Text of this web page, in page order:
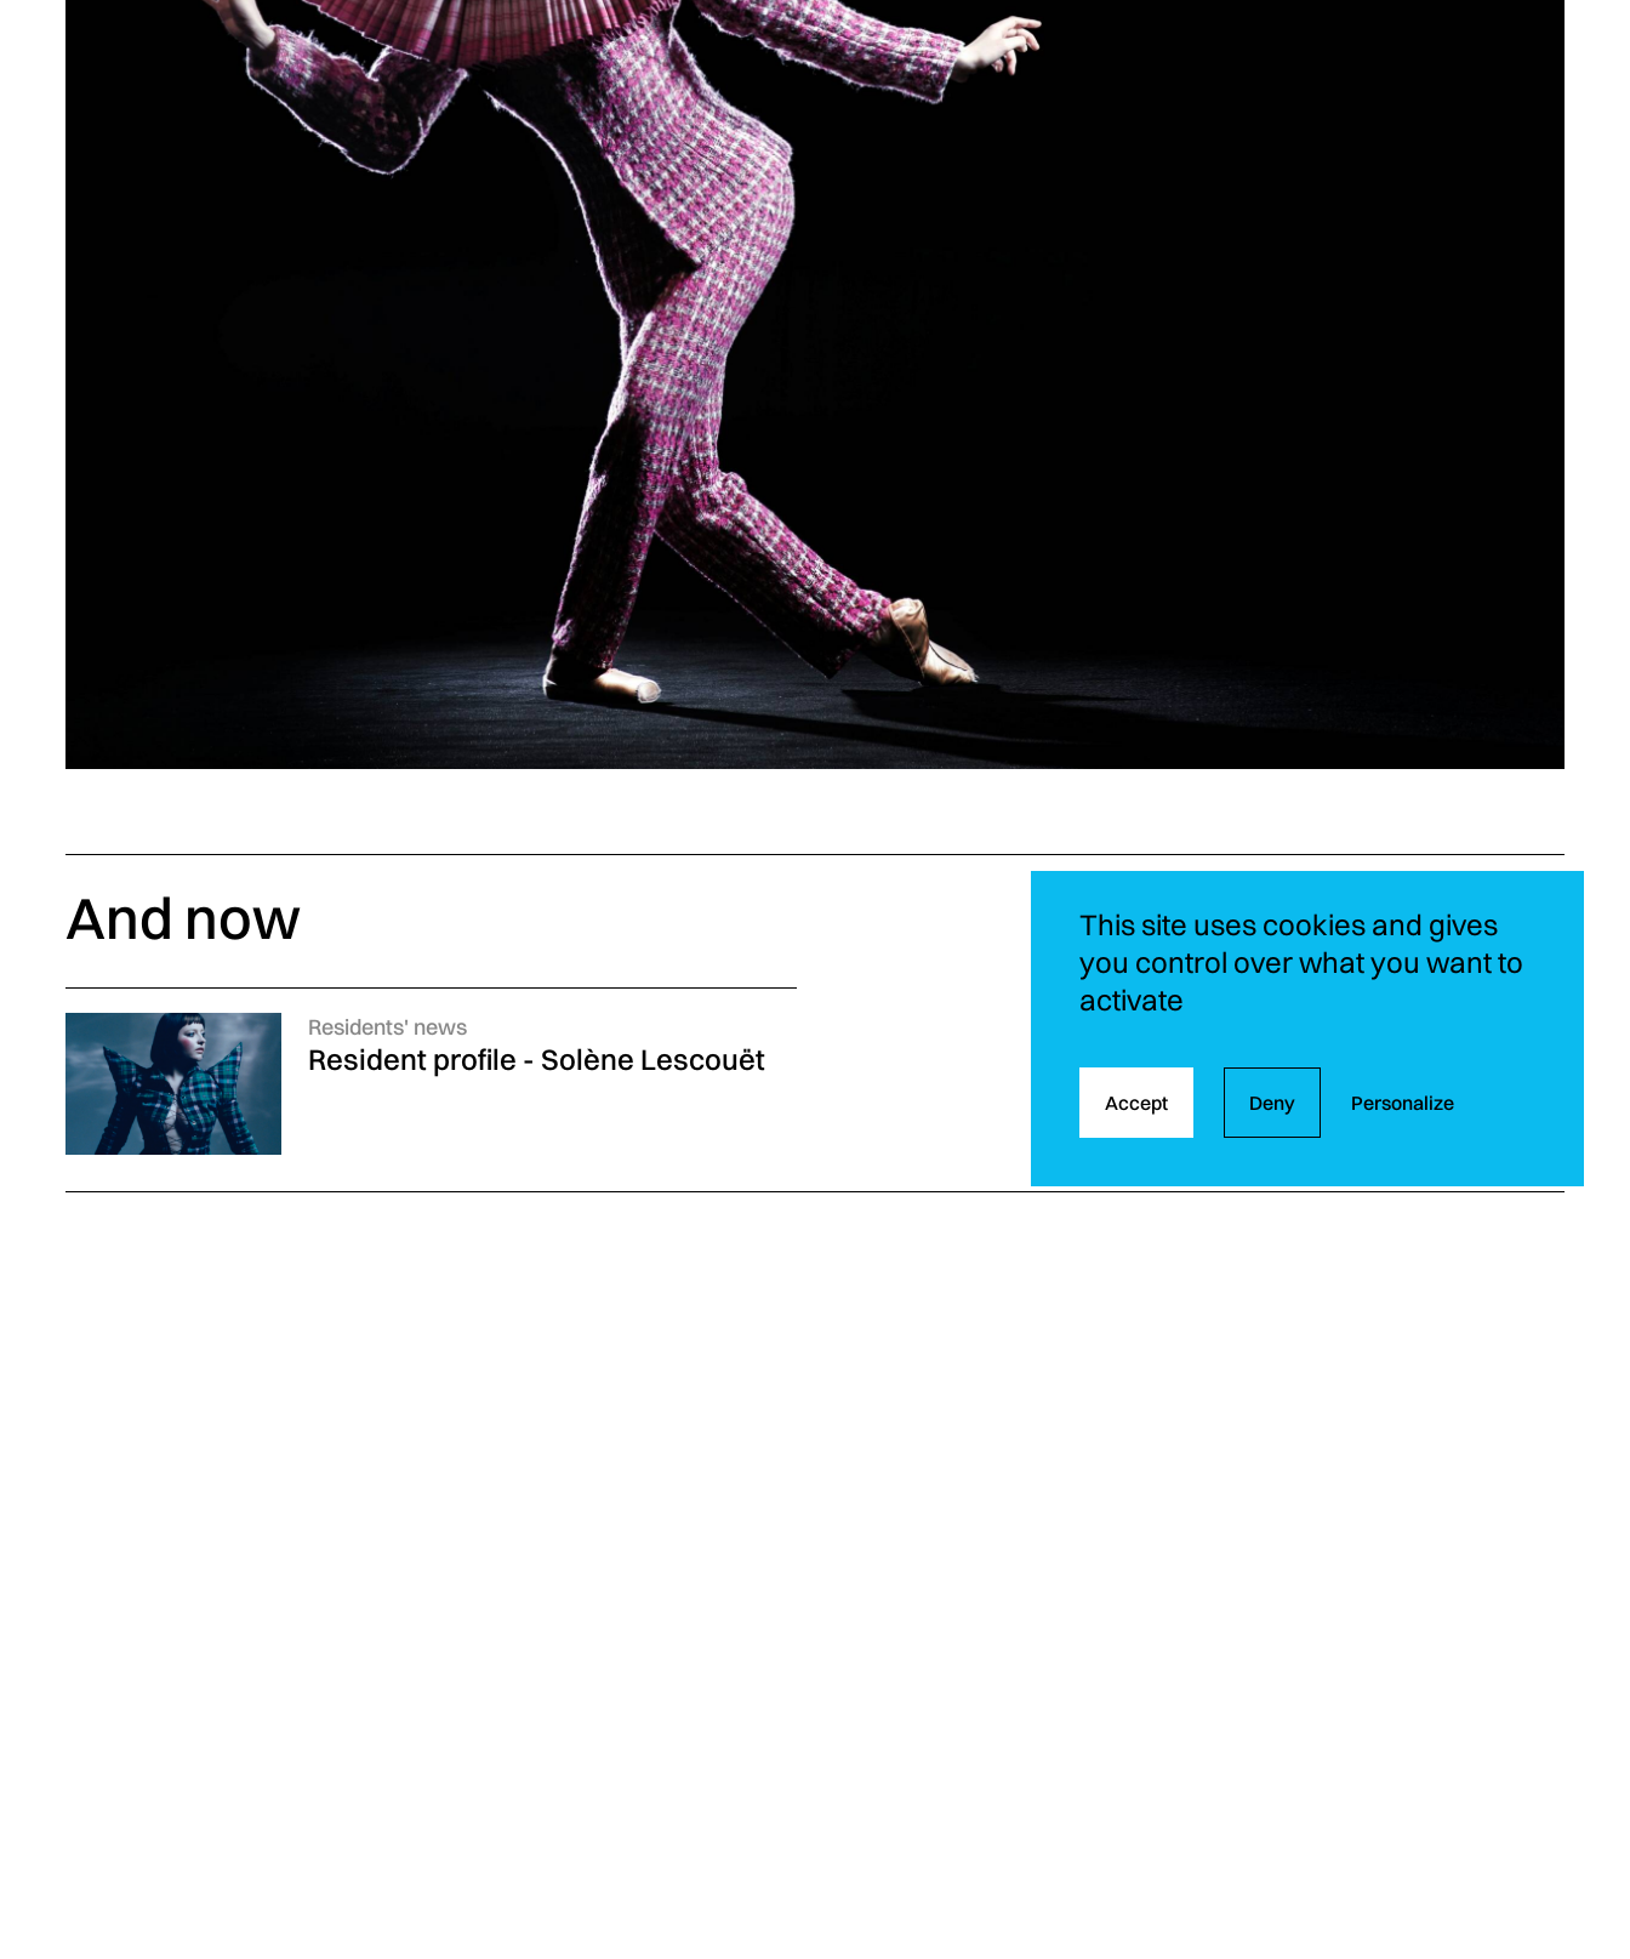
And now
Categories :
Residents' news
Resident profile - Solène Lescouët
This site uses cookies and gives
you control over what you want to
activate
Accept Deny Personalize